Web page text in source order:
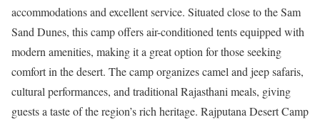
accommodations and excellent service. Situated close to the Sam
Sand Dunes, this camp offers air-conditioned tents equipped with
modern amenities, making it a great option for those seeking
comfort in the desert. The camp organizes camel and jeep safaris,
cultural performances, and traditional Rajasthani meals, giving
guests a taste of the region’s rich heritage. Rajputana Desert Camp